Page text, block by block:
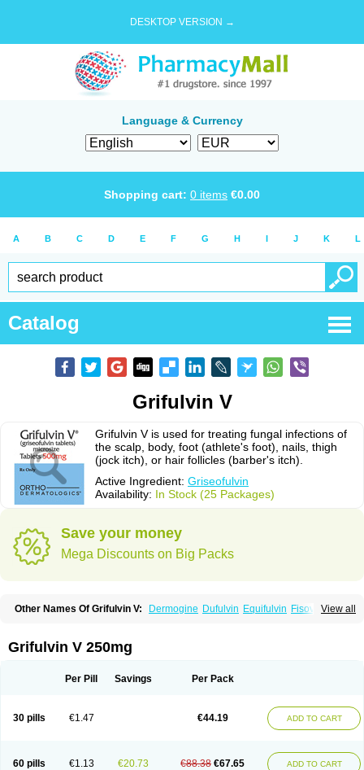
DESKTOP VERSION →
Language & Currency
Shopping cart: 0 items €0.00
A B C D E F G H I J K L
Catalog
Grifulvin V
Grifulvin V is used for treating fungal infections of
the scalp, body, foot (athlete's foot), nails, thigh
(jock itch), or hair follicles (barber's itch).
Active Ingredient: Griseofulvin
Availability: In Stock (25 Packages)
Save your money
Mega Discounts on Big Packs
View all
Other Names Of Grifulvin V: Dermogine Dufulvin Equifulvin Fisovin
Grisenova Griseo Griseofort
Grisetin v
Griso Grisol Grisoral
Syntofulvin Walavin
Grifulvin V 250mg
Per Pill Savings Per Pack
30 pills €1.47 €44.19 ADD TO CART
60 pills €1.13 €20.73 €88.38 €67.65 ADD TO CART